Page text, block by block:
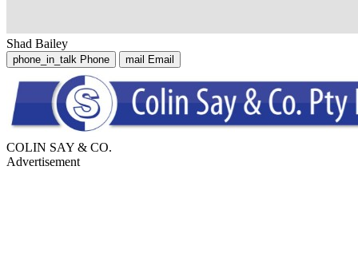
Shad Bailey
phone_in_talk Phone mail Email
COLIN SAY & CO.
Advertisement